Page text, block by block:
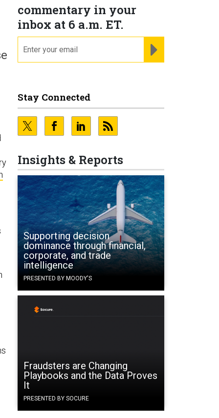
commentary in your
inbox at 6 a.m. ET.
Stay Connected
Insights & Reports
Supporting decision
dominance through financial,
corporate, and trade
intelligence
PRESENTED BY MOODY'S
Fraudsters are Changing
Playbooks and the Data Proves
It
PRESENTED BY SOCURE